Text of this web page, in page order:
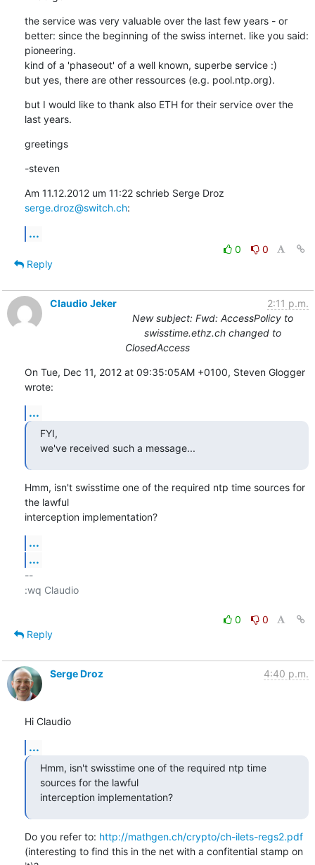
the service was very valuable over the last few years - or
better: since the beginning of the swiss internet. like you said:
pioneering.
kind of a 'phaseout' of a well known, superbe service :)
but yes, there are other ressources (e.g. pool.ntp.org).
but I would like to thank also ETH for their service over the
last years.
greetings
-steven
serge.droz@switch.ch:
...
0
0
Reply
Claudio Jeker
2:11 p.m.
New subject: Fwd: AccessPolicy to
swisstime.ethz.ch changed to
ClosedAccess
On Tue, Dec 11, 2012 at 09:35:05AM +0100, Steven Glogger
wrote:
...
FYI,
we've received such a message...
Hmm, isn't swisstime one of the required ntp time sources for
the lawful
interception implementation?
...
...
--
:wq Claudio
0
0
Reply
Serge Droz 4:40 p.m.
Hi Claudio
...
Hmm, isn't swisstime one of the required ntp time
sources for the lawful
interception implementation?
Do you refer to: http://mathgen.ch/crypto/ch-ilets-regs2.pdf
(interesting to find this in the net with a confitential stamp on